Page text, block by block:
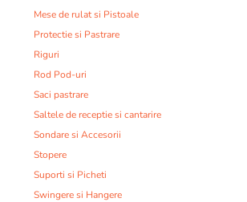
Mese de rulat si Pistoale
Protectie si Pastrare
Riguri
Rod Pod-uri
Saci pastrare
Saltele de receptie si cantarire
Sondare si Accesorii
Stopere
Suporti si Picheti
Swingere si Hangere